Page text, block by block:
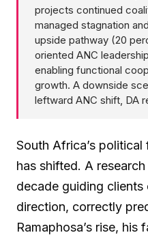
projects continued
managed stagnation
upside pathway (20
oriented ANC
enabling functional
growth. A downside
leftward ANC shift, DA
South Africa’s
has shifted. A
decade guiding clients
direction, correctly
Ramaphosa’s rise,